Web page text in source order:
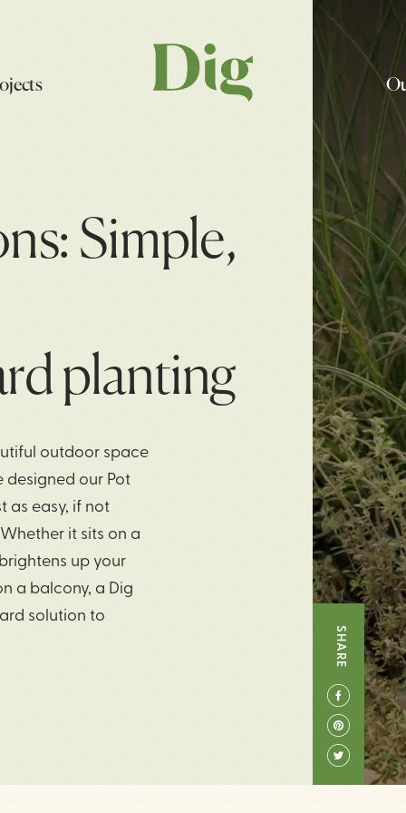
Simple,
planting
outdoor space
designed our Pot
as easy, if not
it sits on a
up your
a balcony, a Dig
solution to
SHARE